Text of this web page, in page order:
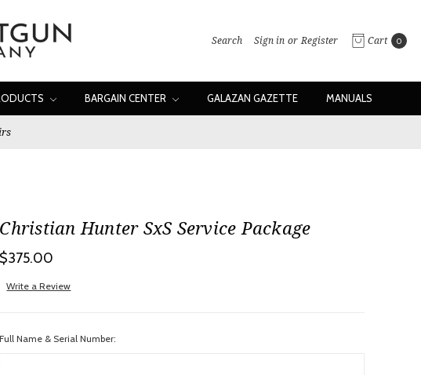
Search Sign in or Register Cart 0
BARGAIN CENTER GALAZAN GAZETTE MANUALS
Christian Hunter SxS Service Package
$375.00
Write a Review
Full Name & Serial Number: